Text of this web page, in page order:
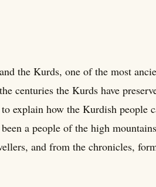
the Kurds, one of the most
centuries the Kurds have
explain how the Kurdish people
a people of the high
and from the chronicles,